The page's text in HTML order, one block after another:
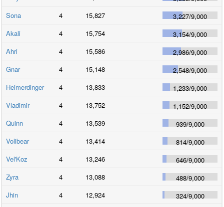
Sona
4 15,827 3,227/9,000
Akali
4 15,754 3,154/9,000
Ahri
4 15,586 2,986/9,000
Gnar
4 15,148 2,548/9,000
Heimerdinger
4 13,833 1,233/9,000
Vladimir
4 13,752 1,152/9,000
Quinn
4 13,539 939/9,000
Volibear
4 13,414 814/9,000
Vel'Koz
4 13,246 646/9,000
Zyra
4 13,088 488/9,000
Jhin
4 12,924 324/9,000